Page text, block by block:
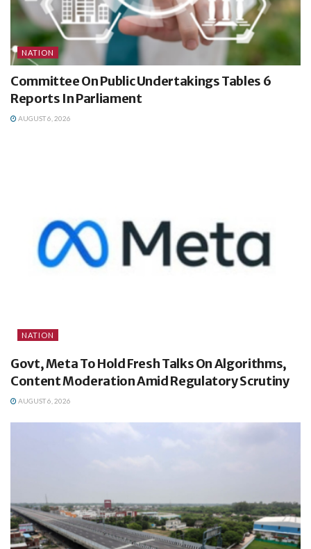
NATION
Committee On Public Undertakings Tables 6
Reports In Parliament
AUGUST 6, 2026
NATION
Govt, Meta To Hold Fresh Talks On Algorithms,
Content Moderation Amid Regulatory Scrutiny
AUGUST 6, 2026